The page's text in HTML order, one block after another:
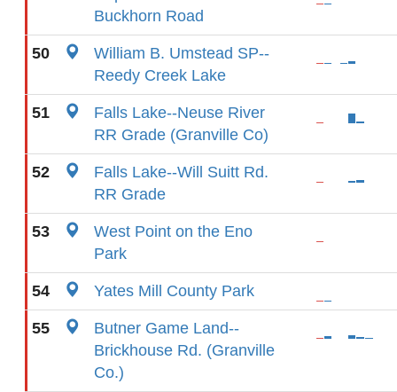
Buckhorn Road
50
William B. Umstead SP--
Reedy Creek Lake
51
Falls Lake--Neuse River
RR Grade (Granville Co)
52
Falls Lake--Will Suitt Rd.
RR Grade
53
West Point on the Eno
Park
54 Yates Mill County Park
55
Butner Game Land--
Brickhouse Rd. (Granville
Co.)